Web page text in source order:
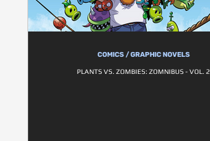
COMICS / GRAPHIC NOVELS
PLANTS VS. ZOMBIES: ZOMNIBUS - VOL. 2